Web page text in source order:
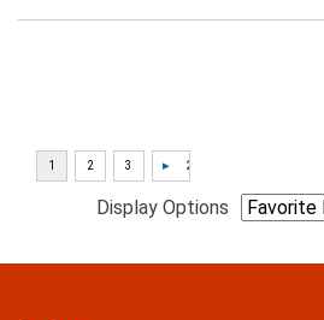
Display Options